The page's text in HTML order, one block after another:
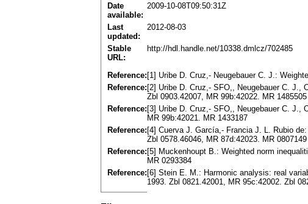
Date
available:
2009-10-08T09:50:31Z
Last
updated:
2012-08-03
Stable
URL:
http://hdl.handle.net/10338.dmlcz/702485
Reference: [1] Uribe D. Cruz,- Neugebauer C. J.:
Reference: [2] Uribe D. Cruz,- SFO,, Neugebauer C. J.,
Zbl 0903.42007, MR 99b:42022. MR 1485505
Reference: [3] Uribe D. Cruz,- SFO,, Neugebauer C. J.,
MR 99b:42021. MR 1433187
Reference: [4] Cuerva J. García,- Francia J. L. Rubio
Zbl 0578.46046, MR 87d:42023. MR 0807149
Reference: [5] Muckenhoupt B.: Weighted norm
MR 0293384
Reference: [6] Stein E. M.: Harmonic analysis: real
1993. Zbl 0821.42001, MR 95c:42002. Zbl